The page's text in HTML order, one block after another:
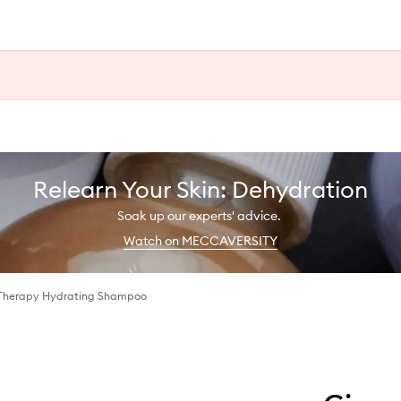
Relearn Your Skin: Dehydration
Soak up our experts' advice.
Watch on MECCAVERSITY
Hydrating Shampoo